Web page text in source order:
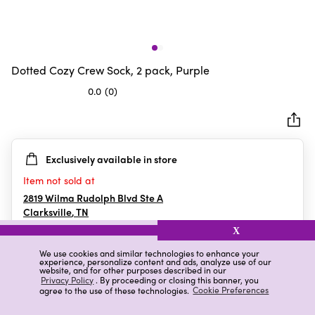
We use cookies and similar technologies to enhance your
experience, personalize content and ads, analyze use of our
website, and for other purposes described in our
Privacy Policy. By proceeding or closing this banner, you
agree to the use of these technologies. Cookie Preferences
X
Dotted Cozy Crew Sock, 2 pack, Purple
0.0 (0)
5
stars.
Exclusively available in store
Item not sold at
2819 Wilma Rudolph Blvd Ste A
Clarksville,TN
Details Ratings & Reviews